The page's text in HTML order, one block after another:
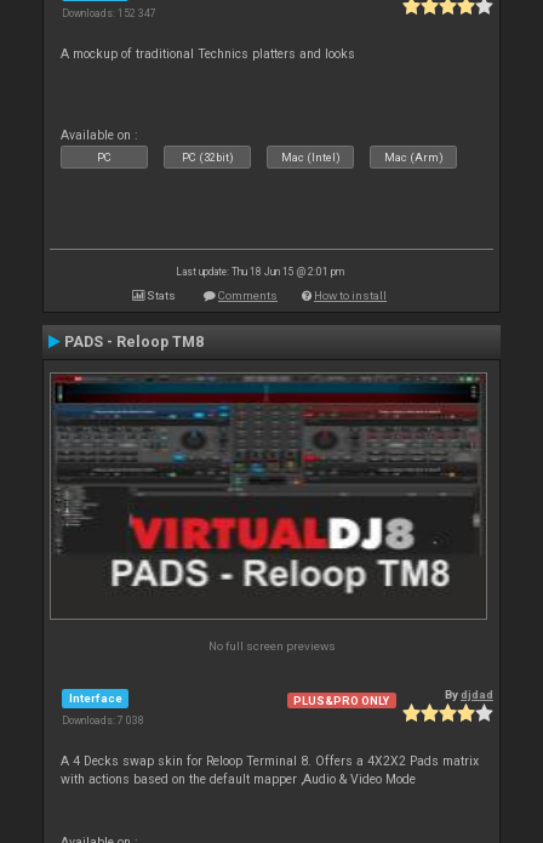
Downloads: 152 347
A mockup of traditional Technics platters and looks
Available on :
PC PC (32bit) Mac (Intel) Mac (Arm)
Last update: Thu 18 Jun 15 @ 2:01 pm
Stats Comments How to install
PADS - Reloop TM8
No full screen previews
Interface
Downloads: 7 038
PLUS&PRO ONLY Bydjdad
A 4 Decks swap skin for Reloop Terminal 8. Offers a 4X2X2 Pads matrix
with actions based on the default mapper ,Audio & Video Mode